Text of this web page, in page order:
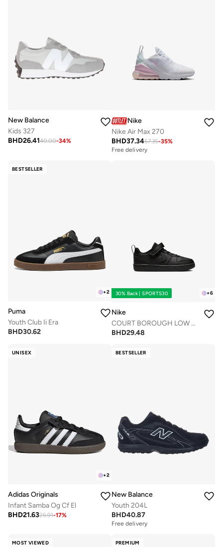
New Balance
Kids 327
BHD26.4140.00-34%
Nike
Nike Air Max 270
BHD37.3457.35-35%
Free delivery
BESTSELLER
+2
Puma
Youth Club Ii Era
BHD30.62
+6
30% Back | SPORTS30
Nike
COURT BOROUGH LOW RECRAFT BPV
BHD29.48
UNISEX
+2
Adidas Originals
Infant Samba Og Cf El
BHD21.6325.91-17%
BESTSELLER
New Balance
Youth 204L
BHD40.87
Free delivery
MOST VIEWED PREMIUM